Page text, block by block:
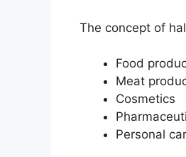
The concept of
Food
Meat
Cosmetics
Personal